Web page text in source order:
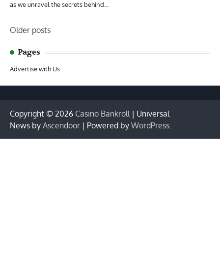
as we unravel the secrets behind…
Posts
navigation
Older posts
Pages
Advertise with Us
Copyright © 2026 Casino Bankroll| Universal
News by Ascendoor | Powered by WordPress.